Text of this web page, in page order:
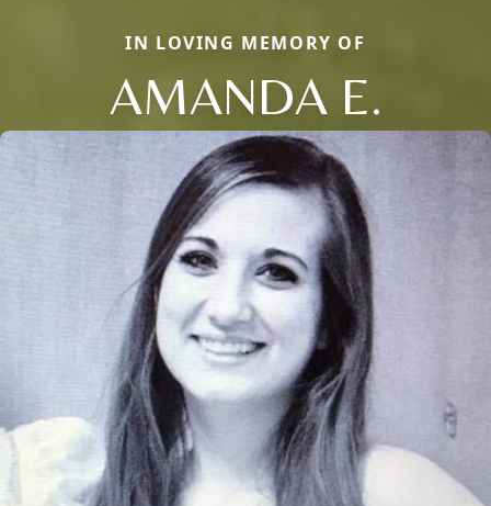
IN LOVING MEMORY OF
AMANDA E.